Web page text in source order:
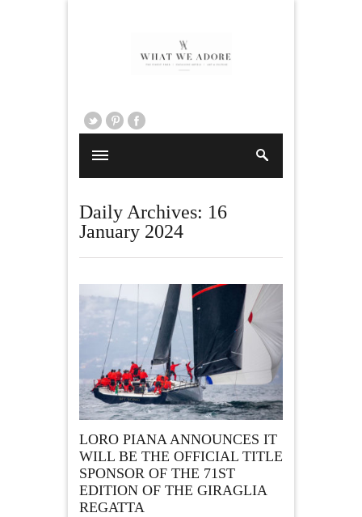
Daily Archives: 16
January 2024
LORO PIANA ANNOUNCES IT
WILL BE THE OFFICIAL TITLE
SPONSOR OF THE 71ST
EDITION OF THE GIRAGLIA
REGATTA